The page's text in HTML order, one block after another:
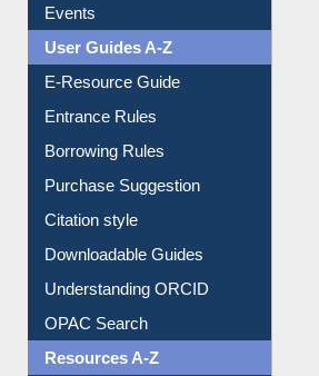
Events
User Guides A-Z
E-Resource Guide
Entrance Rules
Borrowing Rules
Purchase Suggestion
Citation style
Downloadable Guides
Understanding ORCID
OPAC Search
Resources A-Z